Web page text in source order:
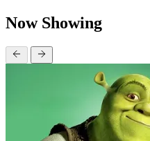
Now Showing